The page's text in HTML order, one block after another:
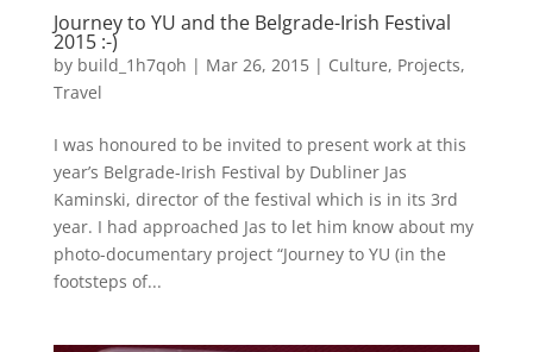
Journey to YU and the Belgrade-Irish Festival
2015 :-)
by build_1h7qoh | Mar 26, 2015| Culture, Projects,
Travel
I was honoured to be invited to present work at this
year’s Belgrade-Irish Festival by Dubliner Jas
Kaminski, director of the festival which is in its 3rd
year. I had approached Jas to let him know about my
photo-documentary project “Journey to YU (in the
footsteps of...